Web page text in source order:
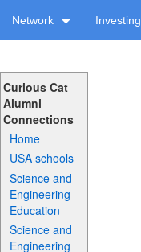
Network Investing
Curious Cat
Alumni
Connections
Home
USA schools
Science and
Engineering
Education
Science and
Engineering